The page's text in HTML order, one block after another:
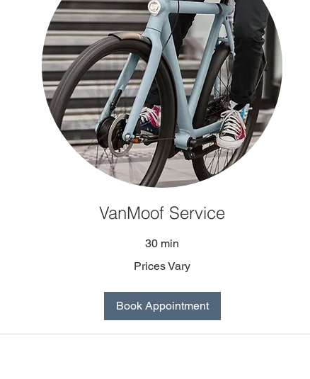
VanMoof Service
30 min
Prices Vary
Book Appointment